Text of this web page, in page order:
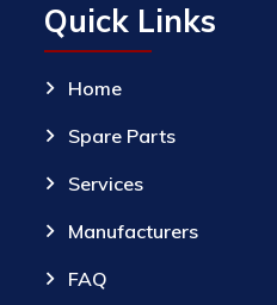
Quick Links
Home
Spare Parts
Services
Manufacturers
FAQ